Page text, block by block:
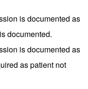
is documented as
documented.
is documented as
as patient not